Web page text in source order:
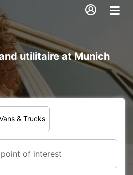
utilitaire at Munich
& Trucks